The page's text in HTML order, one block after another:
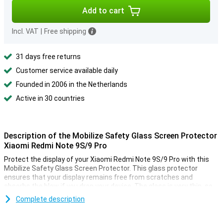
Add to cart
Incl. VAT Free shipping
31 days free returns
Customer service available daily
Founded in 2006 in the Netherlands
Active in 30 countries
Description of the Mobilize Safety Glass Screen Protector
Xiaomi Redmi Note 9S/9 Pro
Protect the display of your Xiaomi Redmi Note 9S/9 Pro with this
Mobilize Safety Glass Screen Protector. This glass protector
ensures that your display remains free from scratches and
absorbs the blow if you drop your device. The glass is very thin, so
you can hardly see it.
Complete description